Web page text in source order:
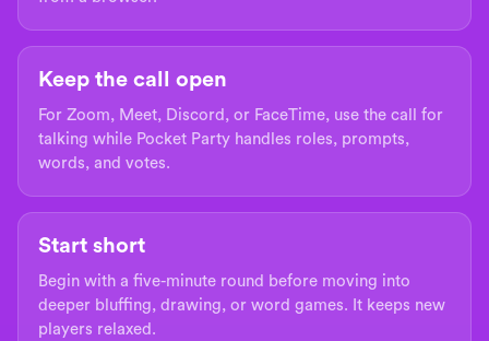
Keep the call open
For Zoom, Meet, Discord, or FaceTime, use the call for
talking while Pocket Party handles roles, prompts,
words, and votes.
Start short
Begin with a five-minute round before moving into
deeper bluffing, drawing, or word games. It keeps new
players relaxed.